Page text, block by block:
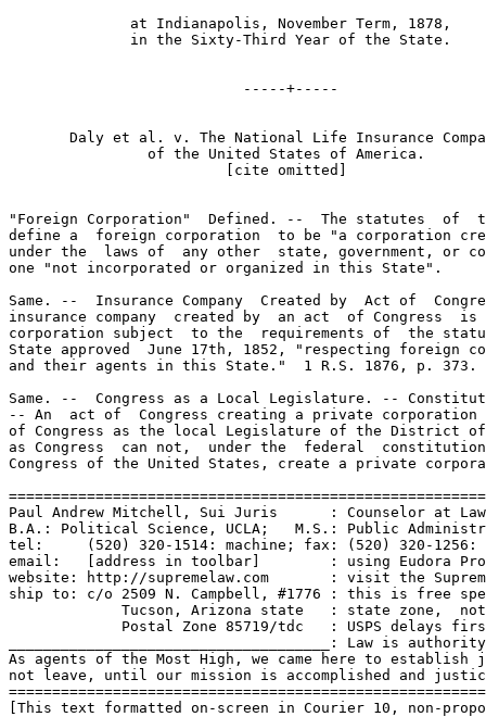
              at Indianapolis, November Term, 1878,
              in the Sixty-Third Year of the State.
                           -----+-----
Daly et al. v. The National Life Insurance
                of the United States of America.
                         [cite omitted]
"Foreign Corporation"  Defined. --  The statutes  of
define a  foreign corporation  to be "a corporation
under the  laws of  any other  state, government, or
one "not incorporated or organized in this State".
Same. --  Insurance Company  Created by  Act of
insurance company  created by  an act  of Congress
corporation subject  to the  requirements of  the
State approved  June 17th, 1852, "respecting foreign
and their agents in this State."  1 R.S. 1876, p. 373.
Same. --  Congress as a Local Legislature. --
-- An  act of  Congress creating a private
of Congress as the local Legislature of the District of
as Congress  can not,  under the  federal
Congress of the United States, create a private
Paul Andrew Mitchell, Sui Juris      : Counselor at
B.A.: Political Science, UCLA;   M.S.: Public
tel:     (520) 320-1514: machine; fax: (520) 320-1256:
email:   [address in toolbar]        : using Eudora Pro
website: http://supremelaw.com       : visit the
ship to: c/o 2509 N. Campbell, #1776 : this is free
Tucson, Arizona state   : state zone,
Postal Zone 85719/tdc   : USPS delays
_____________________________________: Law is
As agents of the Most High, we came here to
not leave, until our mission is accomplished and
[This text formatted on-screen in Courier 10, non-